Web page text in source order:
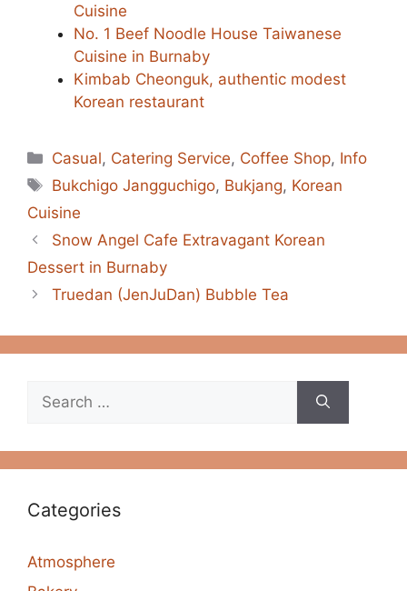
Cuisine
No. 1 Beef Noodle House Taiwanese
Cuisine in Burnaby
Kimbab Cheonguk, authentic modest
Korean restaurant
Categories
Casual, Catering Service, Coffee Shop, Info
Tags
Bukchigo Jangguchigo, Bukjang, Korean
Cuisine
Snow Angel Cafe Extravagant Korean
Dessert in Burnaby
Truedan (JenJuDan) Bubble Tea
for:
Categories
Atmosphere